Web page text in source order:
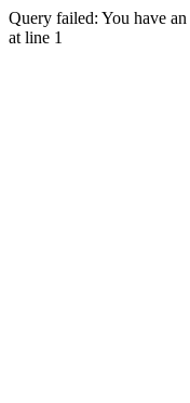
Query failed: You have
at line 1